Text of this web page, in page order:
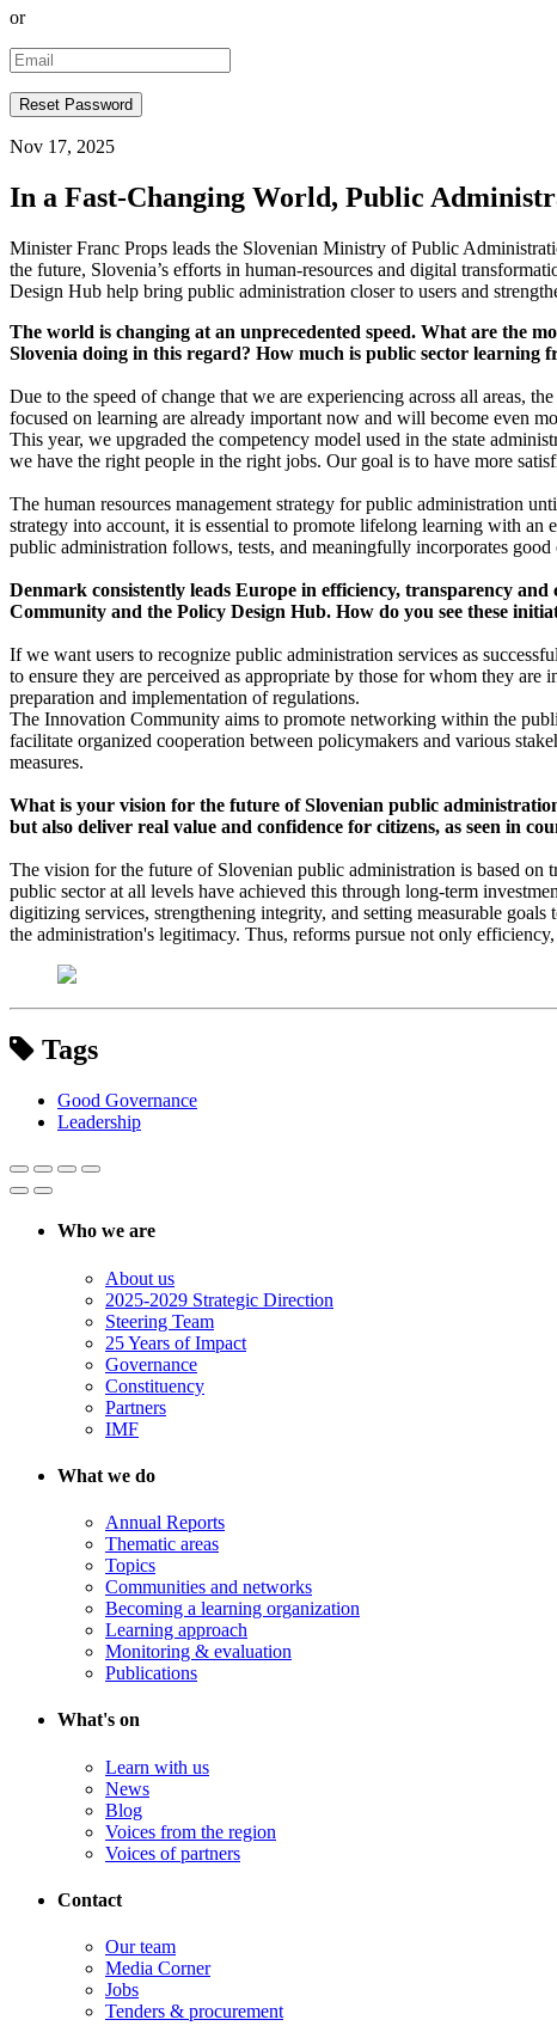
or
Nov 17, 2025
In a Fast-Changing World, Public
Minister Franc Props leads the Slovenian Ministry of Public
the future, Slovenia’s efforts in human-resources and digital
Design Hub help bring public administration closer to users and
The world is changing at an unprecedented speed. What are the
Slovenia doing in this regard? How much is public sector learning
Due to the speed of change that we are experiencing across all areas,
focused on learning are already important now and will become even
This year, we upgraded the competency model used in the state
we have the right people in the right jobs. Our goal is to have more
The human resources management strategy for public administration
strategy into account, it is essential to promote lifelong learning with
public administration follows, tests, and meaningfully incorporates
Denmark consistently leads Europe in efficiency, transparency
Community and the Policy Design Hub. How do you see these
If we want users to recognize public administration services as
to ensure they are perceived as appropriate by those for whom they
preparation and implementation of regulations.
The Innovation Community aims to promote networking within the
facilitate organized cooperation between policymakers and various
measures.
What is your vision for the future of Slovenian public
but also deliver real value and confidence for citizens, as seen in
The vision for the future of Slovenian public administration is based
public sector at all levels have achieved this through long-term
digitizing services, strengthening integrity, and setting measurable
the administration's legitimacy. Thus, reforms pursue not only
Tags
Good Governance
Leadership
Who we are
About us
2025-2029 Strategic Direction
Steering Team
25 Years of Impact
Governance
Constituency
Partners
IMF
What we do
Annual Reports
Thematic areas
Topics
Communities and networks
Becoming a learning organization
Learning approach
Monitoring & evaluation
Publications
What's on
Learn with us
News
Blog
Voices from the region
Voices of partners
Contact
Our team
Media Corner
Jobs
Tenders & procurement